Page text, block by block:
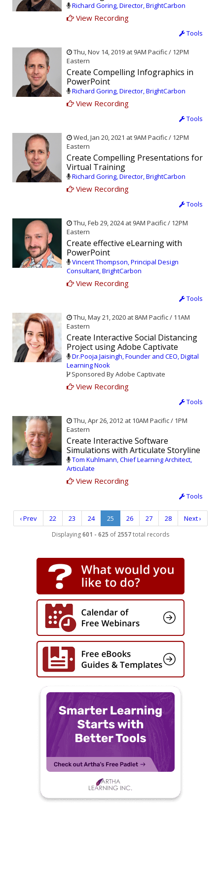
Richard Goring, Director, BrightCarbon
View Recording
Tools
Thu, Nov 14, 2019 at 9AM Pacific / 12PM
Eastern
Create Compelling Infographics in
PowerPoint
Richard Goring, Director, BrightCarbon
View Recording
Tools
Wed, Jan 20, 2021 at 9AM Pacific / 12PM
Eastern
Create Compelling Presentations for
Virtual Training
Richard Goring, Director, BrightCarbon
View Recording
Tools
Thu, Feb 29, 2024 at 9AM Pacific / 12PM
Eastern
Create effective eLearning with
PowerPoint
Vincent Thompson, Principal Design
Consultant, BrightCarbon
View Recording
Tools
Thu, May 21, 2020 at 8AM Pacific / 11AM
Eastern
Create Interactive Social Distancing
Project using Adobe Captivate
Dr.Pooja Jaisingh, Founder and CEO, Digital
Learning Nook
Sponsored By Adobe Captivate
View Recording
Tools
Thu, Apr 26, 2012 at 10AM Pacific / 1PM
Eastern
Create Interactive Software
Simulations with Articulate Storyline
Tom Kuhlmann, Chief Learning Architect,
Articulate
View Recording
Tools
‹ Prev 22 23 24 25 26 27 28 Next ›
Displaying601 - 625 of 2557total records